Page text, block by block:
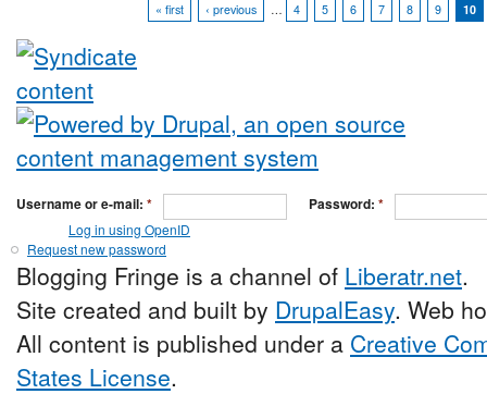
« first ‹ previous … 4 5 6 7 8 9 10
Username or e-mail: * Password: *
Log in using OpenID
Request new password
Blogging Fringe is a channel of Liberatr.net.
Site created and built by DrupalEasy. Web
All content is published under a Creative
States License.